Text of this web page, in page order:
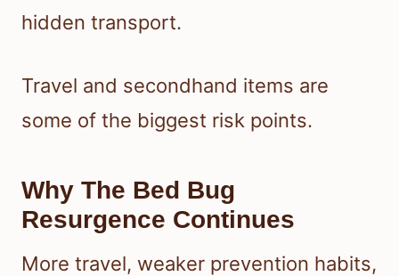
hidden transport.
Travel and secondhand items are
some of the biggest risk points.
Why The Bed Bug
Resurgence Continues
More travel, weaker prevention habits,